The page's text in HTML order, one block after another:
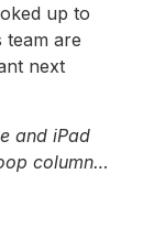
up to
team are
next
and iPad
column…